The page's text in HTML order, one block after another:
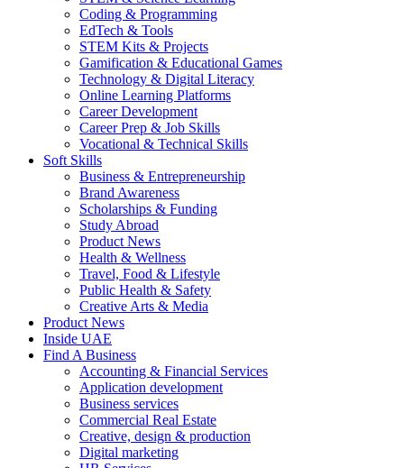
Coding & Programming
EdTech & Tools
STEM Kits & Projects
Gamification & Educational Games
Technology & Digital Literacy
Online Learning Platforms
Career Development
Career Prep & Job Skills
Vocational & Technical Skills
Soft Skills
Business & Entrepreneurship
Brand Awareness
Scholarships & Funding
Study Abroad
Product News
Health & Wellness
Travel, Food & Lifestyle
Public Health & Safety
Creative Arts & Media
Product News
Inside UAE
Find A Business
Accounting & Financial Services
Application development
Business services
Commercial Real Estate
Creative, design & production
Digital marketing